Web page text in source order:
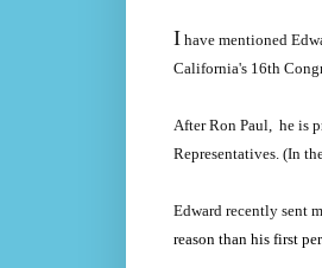
Ihave mentioned
California's 16th
After Ron Paul, he is
Representatives. (In
Edward recently sent
reason than his first